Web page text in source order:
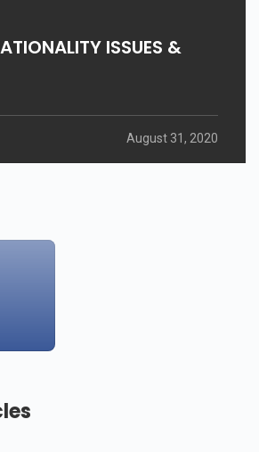
ISSUES &
August 31, 2020